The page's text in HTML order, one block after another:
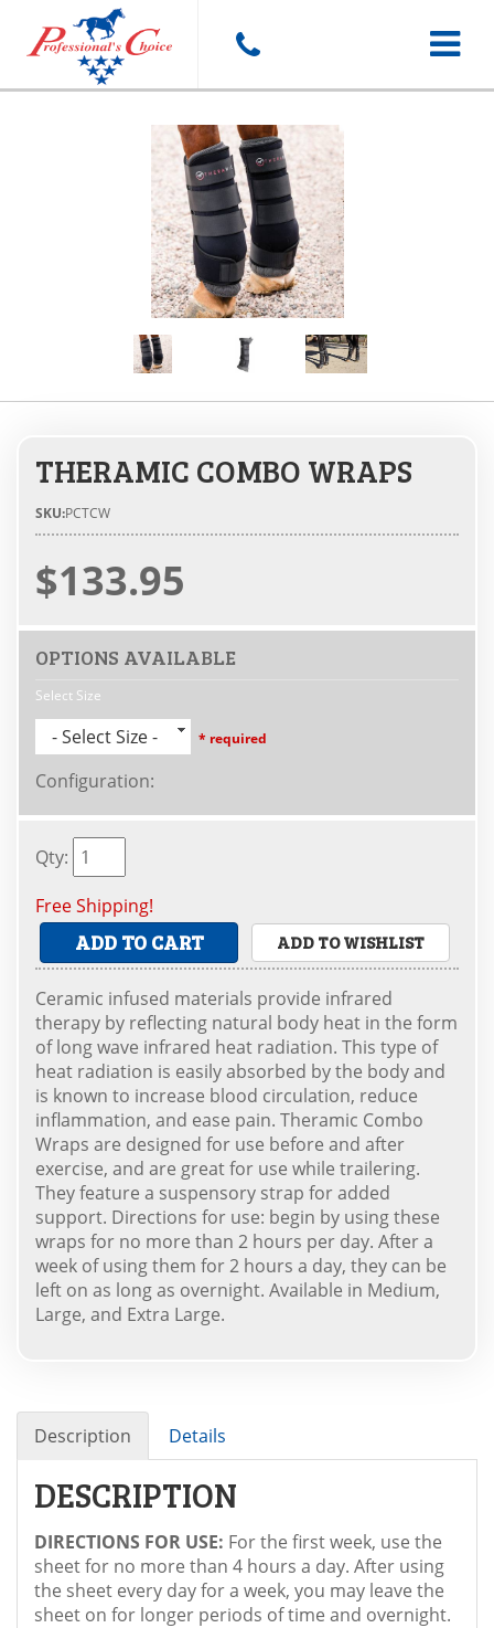
Toggle
THERAMIC COMBO WRAPS
SKU:PCTCW
$133.95
OPTIONS AVAILABLE
Select Size
- Select Size - * required
Configuration:
Qty:
Free Shipping!
ADD TO CART ADD TO WISHLIST
Ceramic infused materials provide infrared
therapy by reflecting natural body heat in the form
of long wave infrared heat radiation. This type of
heat radiation is easily absorbed by the body and
is known to increase blood circulation, reduce
inflammation, and ease pain. Theramic Combo
Wraps are designed for use before and after
exercise, and are great for use while trailering.
They feature a suspensory strap for added
support. Directions for use: begin by using these
wraps for no more than 2 hours per day. After a
week of using them for 2 hours a day, they can be
left on as long as overnight. Available in Medium,
Large, and Extra Large.
Description Details
DESCRIPTION
DIRECTIONS FOR USE: For the first week, use the
sheet for no more than 4 hours a day. After using
the sheet every day for a week, you may leave the
sheet on for longer periods of time and overnight.